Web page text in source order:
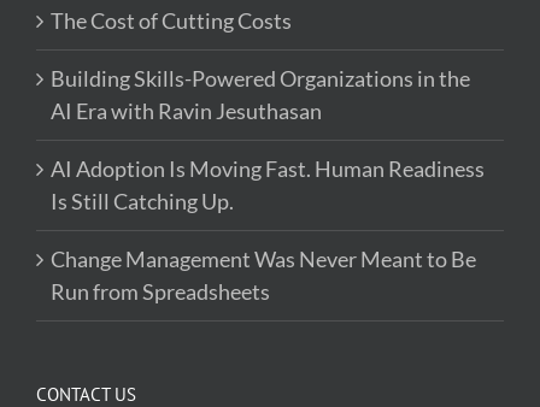
The Cost of Cutting Costs
Building Skills-Powered Organizations in the
AI Era with Ravin Jesuthasan
AI Adoption Is Moving Fast. Human Readiness
Is Still Catching Up.
Change Management Was Never Meant to Be
Run from Spreadsheets
CONTACT US